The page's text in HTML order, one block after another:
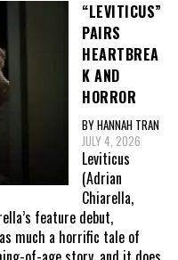
“LEVITICUS”
PAIRS
HEARTBREA
K AND
HORROR
BY HANNAH TRAN
JULY 4, 2026
Leviticus
(Adrian
Chiarella,
feature debut,
much a horrific tale of